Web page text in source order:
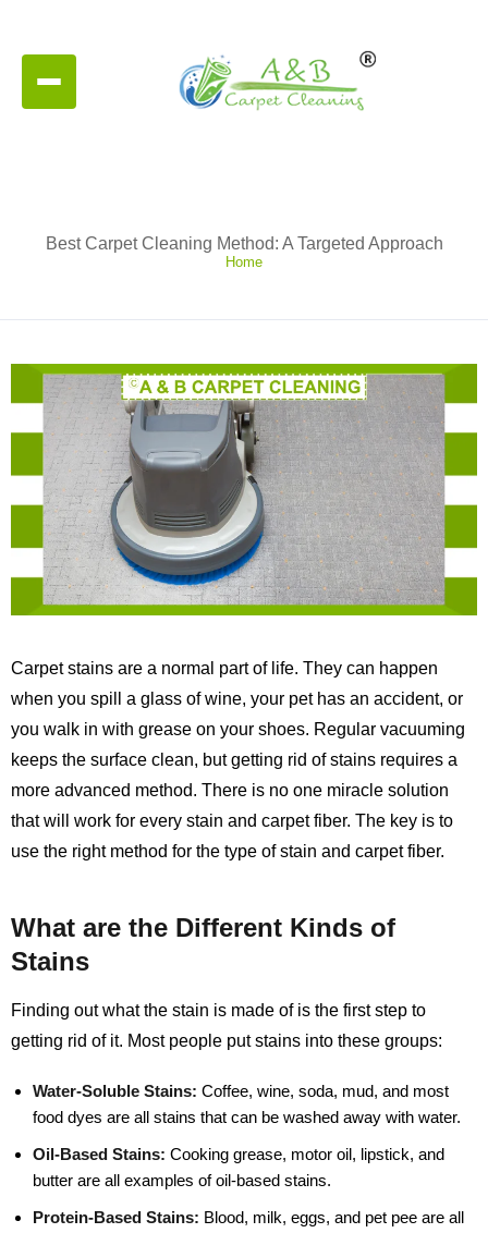
Best Carpet Cleaning Method: A Targeted Approach
Home
Carpet stains are a normal part of life. They can happen
when you spill a glass of wine, your pet has an accident, or
you walk in with grease on your shoes. Regular vacuuming
keeps the surface clean, but getting rid of stains requires a
more advanced method. There is no one miracle solution
that will work for every stain and carpet fiber. The key is to
use the right method for the type of stain and carpet fiber.
What are the Different Kinds of
Stains
Finding out what the stain is made of is the first step to
getting rid of it. Most people put stains into these groups:
Water-Soluble Stains: Coffee, wine, soda, mud, and most
food dyes are all stains that can be washed away with water.
Oil-Based Stains: Cooking grease, motor oil, lipstick, and
butter are all examples of oil-based stains.
Protein-Based Stains: Blood, milk, eggs, and pet pee are all